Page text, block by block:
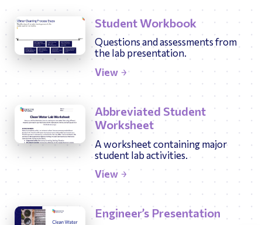
Student Workbook
Questions and assessments from
the lab presentation.
View
Abbreviated Student
Worksheet
A worksheet containing major
student lab activities.
View
Engineer’s Presentation